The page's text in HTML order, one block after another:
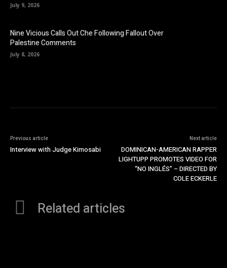
July 9, 2026
Nine Vicious Calls Out Che Following Fallout Over
Palestine Comments
July 8, 2026
Previous article
Interview with Judge Kimosabi
Next article
DOMINICAN-AMERICAN RAPPER
LIGHTUPP PROMOTES VIDEO FOR
“NO INGLÉS” – DIRECTED BY
COLE ECKERLE
Related articles